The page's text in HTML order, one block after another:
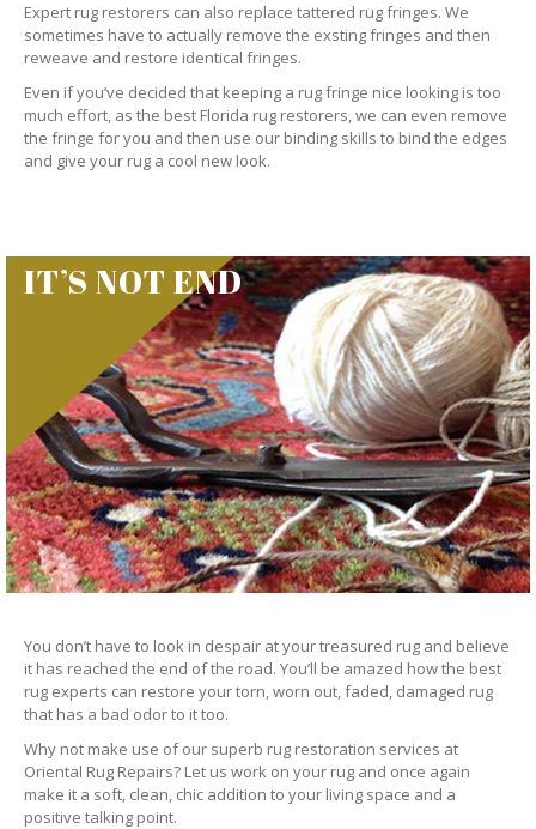
Expert rug restorers can also replace tattered rug fringes. We
sometimes have to actually remove the exsting fringes and then
reweave and restore identical fringes.
Even if you’ve decided that keeping a rug fringe nice looking is too
much effort, as the best Florida rug restorers, we can even remove
the fringe for you and then use our binding skills to bind the edges
and give your rug a cool new look.
IT’S NOT END
You don’t have to look in despair at your treasured rug and believe
it has reached the end of the road. You’ll be amazed how the best
rug experts can restore your torn, worn out, faded, damaged rug
that has a bad odor to it too.
Why not make use of our superb rug restoration services at
Oriental Rug Repairs? Let us work on your rug and once again
make it a soft, clean, chic addition to your living space and a
positive talking point.